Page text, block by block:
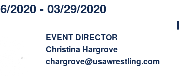
2020 - 03/29/2020
EVENT DIRECTOR
Christina Hargrove
chargrove@usawrestling.com